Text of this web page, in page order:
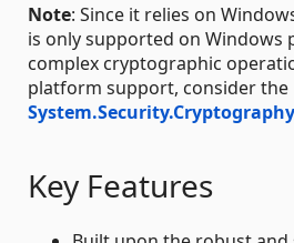
Note: Since it relies on
is only supported on Windows
complex cryptographic
platform support, consider the
System.Security.Cryptography
Key Features